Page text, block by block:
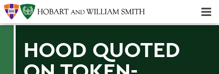
HOOD QUOTED